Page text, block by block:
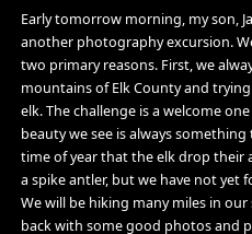
Early tomorrow morning, my son,
another photography excursion.
two primary reasons. First, we
mountains of Elk County and
elk. The challenge is a welcome
beauty we see is always
time of year that the elk drop their
a spike antler, but we have not yet
We will be hiking many miles in
back with some good photos and